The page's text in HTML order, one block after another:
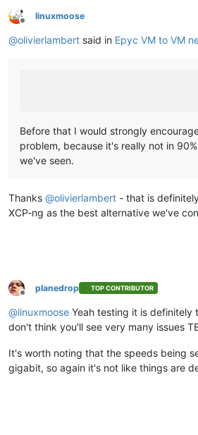
Offline
linuxmoose
@olivierlambert said in Epyc VM to VM
Before that I would strongly
problem, because it's really not in
we've seen.
Thanks @olivierlambert - that is
XCP-ng as the best alternative we've
Offline
planedrop TOP CONTRIBUTOR
@linuxmoose Yeah testing it is definitely
don't think you'll see very many issues
It's worth noting that the speeds being
gigabit, so again it's not like things are